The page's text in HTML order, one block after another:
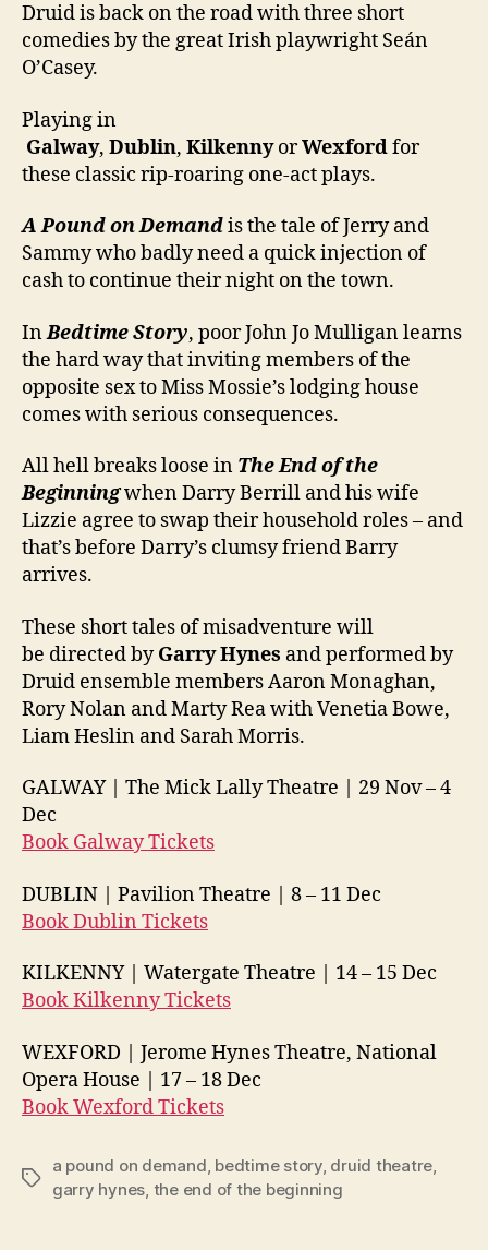
Druid is back on the road with three short
comedies by the great Irish playwright Seán
O’Casey.
Playing in
Galway, Dublin, KilkennyorWexfordfor
these classic rip-roaring one-act plays.
A Pound on Demandis the tale of Jerry and
Sammy who badly need a quick injection of
cash to continue their night on the town.
InBedtime Story, poor John Jo Mulligan learns
the hard way that inviting members of the
opposite sex to Miss Mossie’s lodging house
comes with serious consequences.
All hell breaks loose in The End of the
Beginningwhen Darry Berrill and his wife
Lizzie agree to swap their household roles – and
that’s before Darry’s clumsy friend Barry
arrives.
These short tales of misadventure will
be directed byGarry Hynes and performed by
Druid ensemble members Aaron Monaghan,
Rory Nolan and Marty Rea with Venetia Bowe,
Liam Heslin and Sarah Morris.
GALWAY | The Mick Lally Theatre | 29 Nov –4
Dec
Book Galway Tickets
DUBLIN | Pavilion Theatre | 8 – 11 Dec
Book Dublin Tickets
KILKENNY | Watergate Theatre | 14 – 15 Dec
Book Kilkenny Tickets
WEXFORD | Jerome Hynes Theatre, National
Opera House | 17 – 18 Dec
Book Wexford Tickets
Tags
a pound on demand bedtime story, druid theatre
garry hynes the end of the beginning